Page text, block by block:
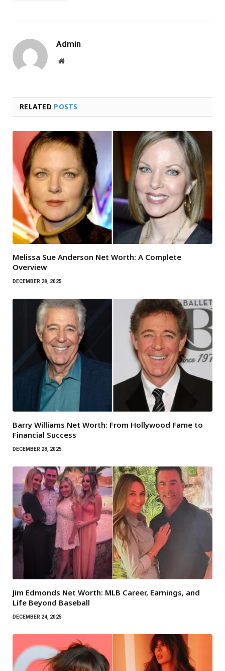
Admin
Website
RELATED POSTS
Melissa Sue Anderson Net Worth: A Complete
Overview
DECEMBER 28, 2025
Barry Williams Net Worth: From Hollywood Fame to
Financial Success
DECEMBER 28, 2025
Jim Edmonds Net Worth: MLB Career, Earnings, and
Life Beyond Baseball
DECEMBER 24, 2025